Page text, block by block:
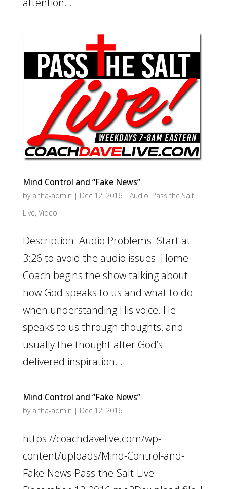
Mind Control and “Fake News”
by altha-admin | Dec 12, 2016| Audio, Pass the Salt
Live, Video
Description: Audio Problems: Start at
3:26 to avoid the audio issues. Home
Coach begins the show talking about
how God speaks to us and what to do
when understanding His voice. He
speaks to us through thoughts, and
usually the thought after God’s
delivered inspiration...
Mind Control and “Fake News”
by altha-admin | Dec 12, 2016
https://coachdavelive.com/wp-
content/uploads/Mind-Control-and-
Fake-News-Pass-the-Salt-Live-